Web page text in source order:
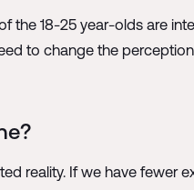
the 18-25 year-olds are
to change the
reality. If we have fewer